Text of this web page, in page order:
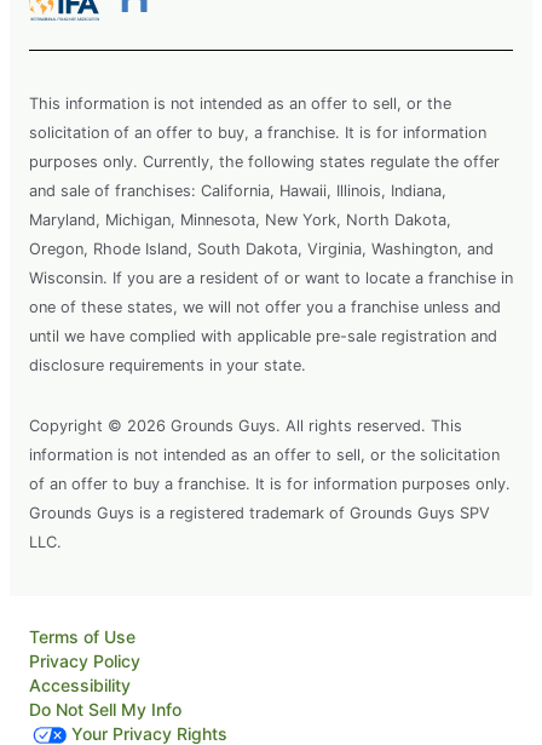
This information is not intended as an offer to sell, or the
solicitation of an offer to buy, a franchise. It is for information
purposes only. Currently, the following states regulate the offer
and sale of franchises: California, Hawaii, Illinois, Indiana,
Maryland, Michigan, Minnesota, New York, North Dakota,
Oregon, Rhode Island, South Dakota, Virginia, Washington, and
Wisconsin. If you are a resident of or want to locate a franchise in
one of these states, we will not offer you a franchise unless and
until we have complied with applicable pre-sale registration and
disclosure requirements in your state.
Copyright © 2026 Grounds Guys. All rights reserved. This
information is not intended as an offer to sell, or the solicitation
of an offer to buy a franchise. It is for information purposes only.
Grounds Guys is a registered trademark of Grounds Guys SPV
LLC.
Terms of Use
Privacy Policy
Accessibility
Do Not Sell My Info
Your Privacy Rights